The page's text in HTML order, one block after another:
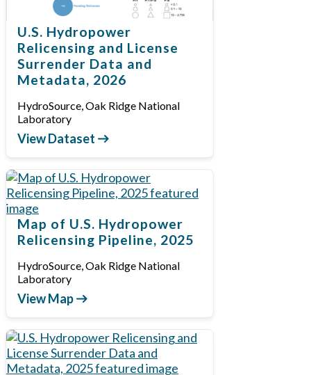
U.S. Hydropower
Relicensing and License
Surrender Data and
Metadata, 2026
HydroSource, Oak Ridge National
Laboratory
View Dataset
Map of U.S. Hydropower
Relicensing Pipeline, 2025
HydroSource, Oak Ridge National
Laboratory
View Map